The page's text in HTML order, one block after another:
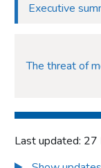
Executive
The threat of
Last updated: